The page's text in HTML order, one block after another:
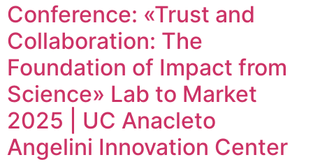
Conference: «Trust and
Collaboration: The
Foundation of Impact from
Science» Lab to Market
2025 | UC Anacleto
Angelini Innovation Center